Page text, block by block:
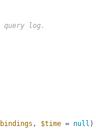
query log.
, $time = null )